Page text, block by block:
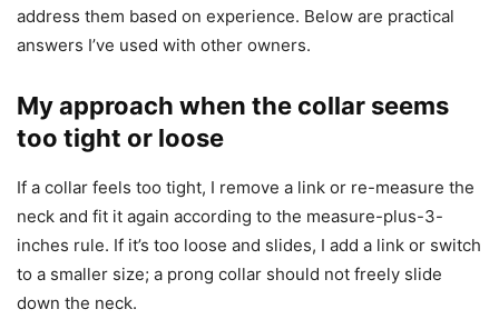
address them based on experience. Below are practical
answers I’ve used with other owners.
My approach when the collar seems
too tight or loose
If a collar feels too tight, I remove a link or re-measure the
neck and fit it again according to the measure-plus-3-
inches rule. If it’s too loose and slides, I add a link or switch
to a smaller size; a prong collar should not freely slide
down the neck.